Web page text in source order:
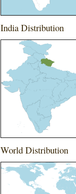
India Distribution
World Distribution